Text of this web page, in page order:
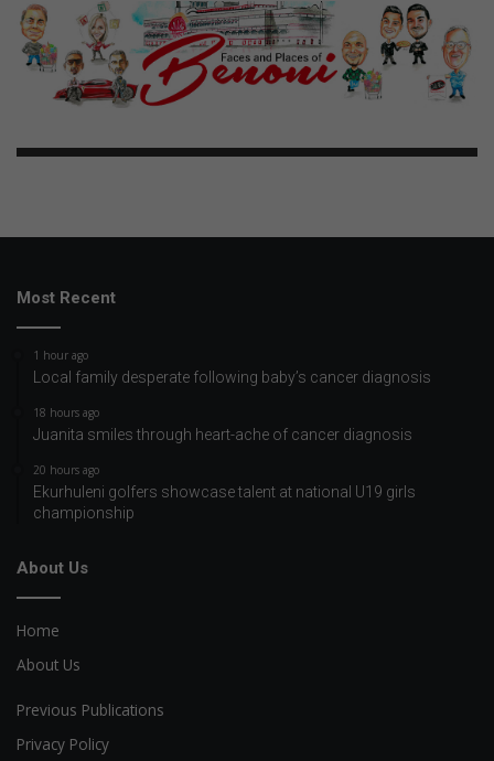
Most Recent
1 hour ago
Local family desperate following baby’s cancer diagnosis
18 hours ago
Juanita smiles through heart-ache of cancer diagnosis
20 hours ago
Ekurhuleni golfers showcase talent at national U19 girls
championship
About Us
Home
About Us
Previous Publications
Privacy Policy